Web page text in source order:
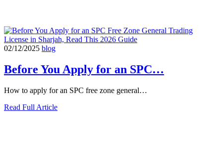
02/12/2025 blog
Before You Apply for an SPC…
How to apply for an SPC free zone general…
Read Full Article